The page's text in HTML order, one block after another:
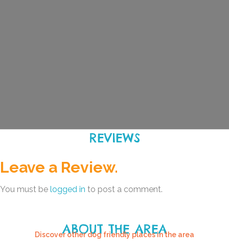
REVIEWS
Leave a Review.
You must be logged in to post a comment.
ABOUT THE AREA
Discover other dog friendly places in the area